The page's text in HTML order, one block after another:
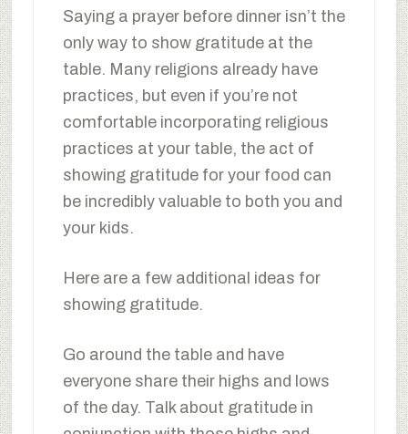
Saying a prayer before dinner isn’t the
only way to show gratitude at the
table. Many religions already have
practices, but even if you’re not
comfortable incorporating religious
practices at your table, the act of
showing gratitude for your food can
be incredibly valuable to both you and
your kids.
Here are a few additional ideas for
showing gratitude.
Go around the table and have
everyone share their highs and lows
of the day. Talk about gratitude in